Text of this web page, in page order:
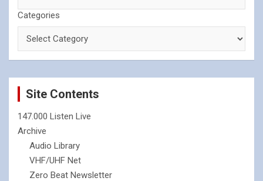
Categories
Site Contents
147.000 Listen Live
Archive
Audio Library
VHF/UHF Net
Zero Beat Newsletter